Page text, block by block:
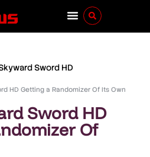
HD Getting a Randomizer Of Its Own
Sword HD
Of